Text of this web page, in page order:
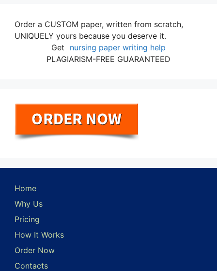
Order a CUSTOM paper, written from scratch,
UNIQUELY yours because you deserve it.
Get
nursing paper writing help
PLAGIARISM-FREE GUARANTEED
Home
Why Us
Pricing
How It Works
Order Now
Contacts